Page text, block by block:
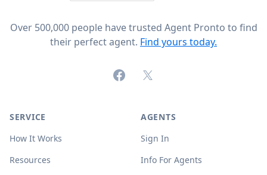
Over 500,000 people have trusted Agent Pronto to find
their perfect agent. Find yours today.
FacebookX (formerly Twitter)
SERVICE
How It Works
Resources
AGENTS
Sign In
Info For Agents